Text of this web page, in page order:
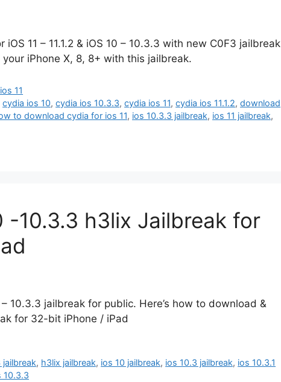
11 – 11.1.2 & iOS 10 – 10.3.3 with new C0F3 jailbreak
iPhone X, 8, 8+ with this jailbreak.
11
cydia ios 10,cydia ios 10.3.3,cydia ios 11,cydia ios 11.1.2,download
to download cydia for ios 11, ios 10.3.3 jailbreak, ios 11 jailbreak,
-10.3.3 h3lix Jailbreak for
10.3.3 jailbreak for public. Here’s how to download &
for 32-bit iPhone / iPad
, h3lix jailbreak, ios 10 jailbreak, ios 10.3 jailbreak, ios 10.3.1
10.3.3